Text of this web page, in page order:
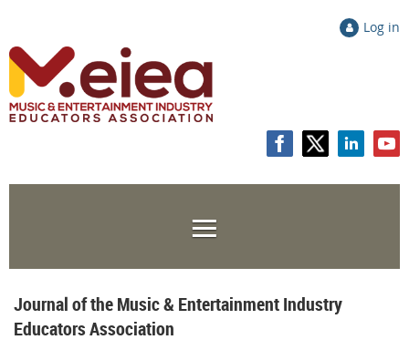
Log in
Journal of the Music & Entertainment Industry
Educators Association